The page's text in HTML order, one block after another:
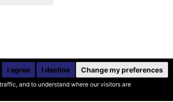
and to understand where our visitors are
I agree I decline Change my preferences